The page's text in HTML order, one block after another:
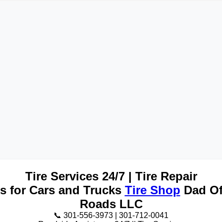
Tire Services 24/7 | Tire Repair
for Cars and Trucks Tire Shop Dad
Roads LLC
📞 301-556-3973 | 301-712-0041